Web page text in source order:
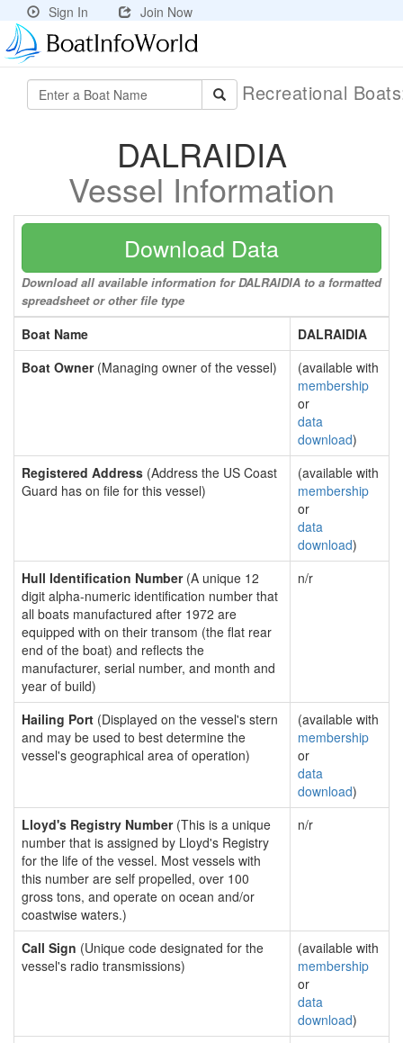
Sign In Join Now
Recreational
DALRAIDIA
Vessel Information
Download Data
Download all available information for DALRAIDIA to a formatted
spreadsheet or other file type
Boat Name
DALRAIDIA
Boat Owner(Managing owner of the vessel)
(available with
membership
or
data
download)
Registered Address (Address the US Coast
Guard has on file for this vessel)
(available with
membership
or
data
download)
Hull Identification Number(A unique 12
digit alpha-numeric identification number that
all boats manufactured after 1972 are
equipped with on their transom (the flat rear
end of the boat) and reflects the
manufacturer, serial number, and month and
year of build)
n/r
Hailing Port (Displayed on the vessel's stern
and may be used to best determine the
vessel's geographical area of operation)
(available with
membership
or
data
download)
Lloyd's Registry Number(This is a unique
number that is assigned by Lloyd's Registry
for the life of the vessel. Most vessels with
this number are self propelled, over 100
gross tons, and operate on ocean and/or
coastwise waters.)
n/r
Call Sign (Unique code designated for the
vessel's radio transmissions)
(available with
membership
or
data
download)